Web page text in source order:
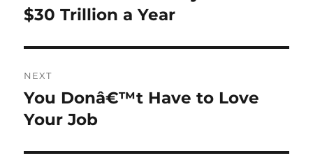
post:
$30 Trillion a Year
NEXT
Next
post:
You Donâ€™t Have to Love
Your Job